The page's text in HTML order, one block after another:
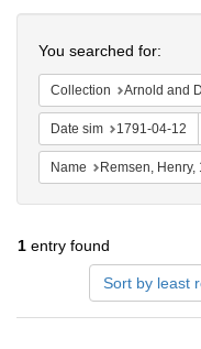
You searched for:
Collection Arnold and Deanne Kaplan Collection of Early
Date sim 1791-04-12
Name Remsen, Henry,
1 entry found
Sort by least